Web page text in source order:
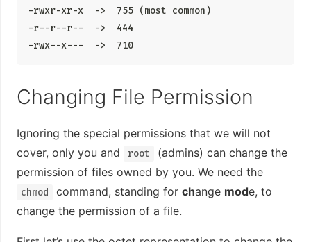
-rwxr-xr-x  ->  755 (most common)
-r--r--r--  ->  444
-rwx--x---  ->  710
Changing File Permission
Ignoring the special permissions that we will not
cover, only you and
root
(admins) can change the
permission of files owned by you. We need the
chmod command, standing for change mode, to
change the permission of a file.